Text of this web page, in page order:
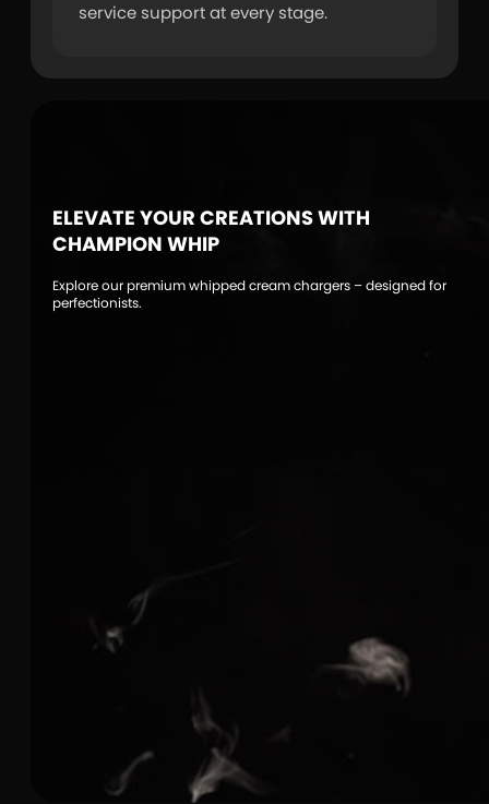
service support at every stage.
ELEVATE YOUR CREATIONS WITH
CHAMPION WHIP
Explore our premium whipped cream chargers – designed for
perfectionists.